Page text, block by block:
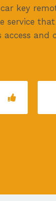
key
service that
access and